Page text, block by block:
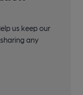
us keep our
any